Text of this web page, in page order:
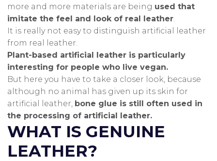
more and more materials are being used that
imitate the feel and look of real leather
It is really not easy to distinguish artificial leather
from real leather.
Plant-based artificial leather is particularly
interesting for people who live vegan.
But here you have to take a closer look, because
although no animal has given up its skin for
artificial leather, bone glue is still often used in
the processing of artificial leather.
WHAT IS GENUINE
LEATHER?